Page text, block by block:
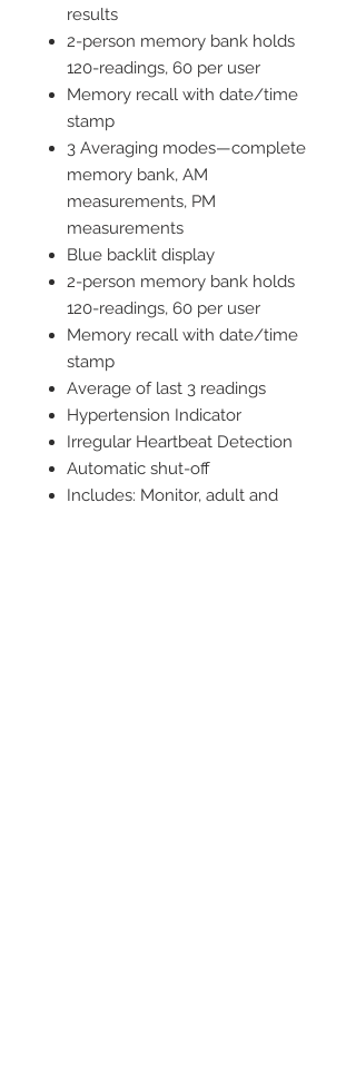
results
2-person memory bank holds
120-readings, 60 per user
Memory recall with date/time
stamp
3 Averaging modes—complete
memory bank, AM
measurements, PM
measurements
Blue backlit display
2-person memory bank holds
120-readings, 60 per user
Memory recall with date/time
stamp
Average of last 3 readings
Hypertension Indicator
Irregular Heartbeat Detection
Automatic shut-off
Includes: Monitor, adult and